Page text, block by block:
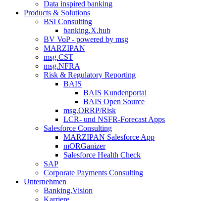
Data inspired banking
Products & Solutions
BSI Consulting
banking.X.hub
BV VoP - powered by msg
MARZIPAN
msg.CST
msg.NFRA
Risk & Regulatory Reporting
BAIS
BAIS Kundenportal
BAIS Open Source
msg.ORRP/Risk
LCR- und NSFR-​Forecast Apps
Salesforce Consulting
MARZIPAN Salesforce App
mORGanizer
Salesforce Health Check
SAP
Corporate Payments Consulting
Unternehmen
Banking.Vision
Karriere